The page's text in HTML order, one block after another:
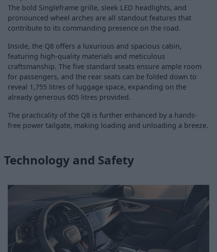
The bold Singleframe grille, sleek LED headlights, and
pronounced wheel arches are all standout features that
contribute to its commanding presence on the road.
Inside, the Q8 offers a luxurious and spacious cabin,
featuring high-quality materials and meticulous
craftsmanship. The five standard seats ensure ample room
for passengers, and the rear seats can be folded down to
reveal 1,755 litres of luggage space, expanding on the
already generous 605 litres provided.
The practicality of the Q8 is further enhanced by a hands-
free power tailgate, making loading and unloading a breeze.
Technology and Safety